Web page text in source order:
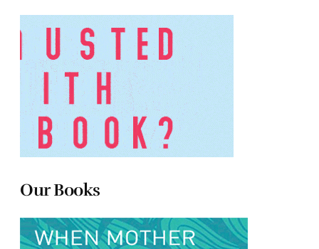
Our Books